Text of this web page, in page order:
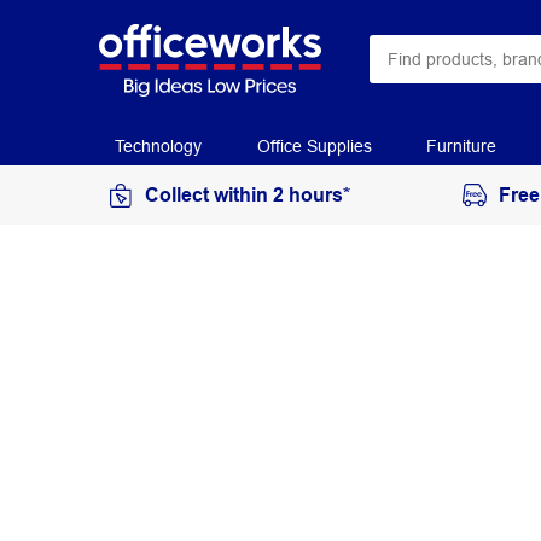
Technology Office Supplies Furniture
Collect within 2 hours*